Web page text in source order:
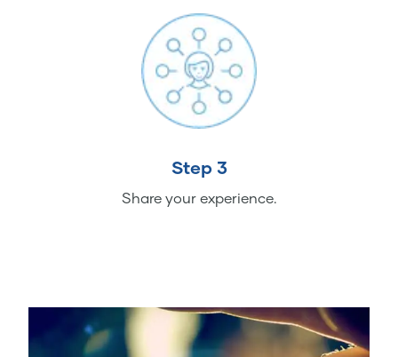
Step 3
Share your experience.